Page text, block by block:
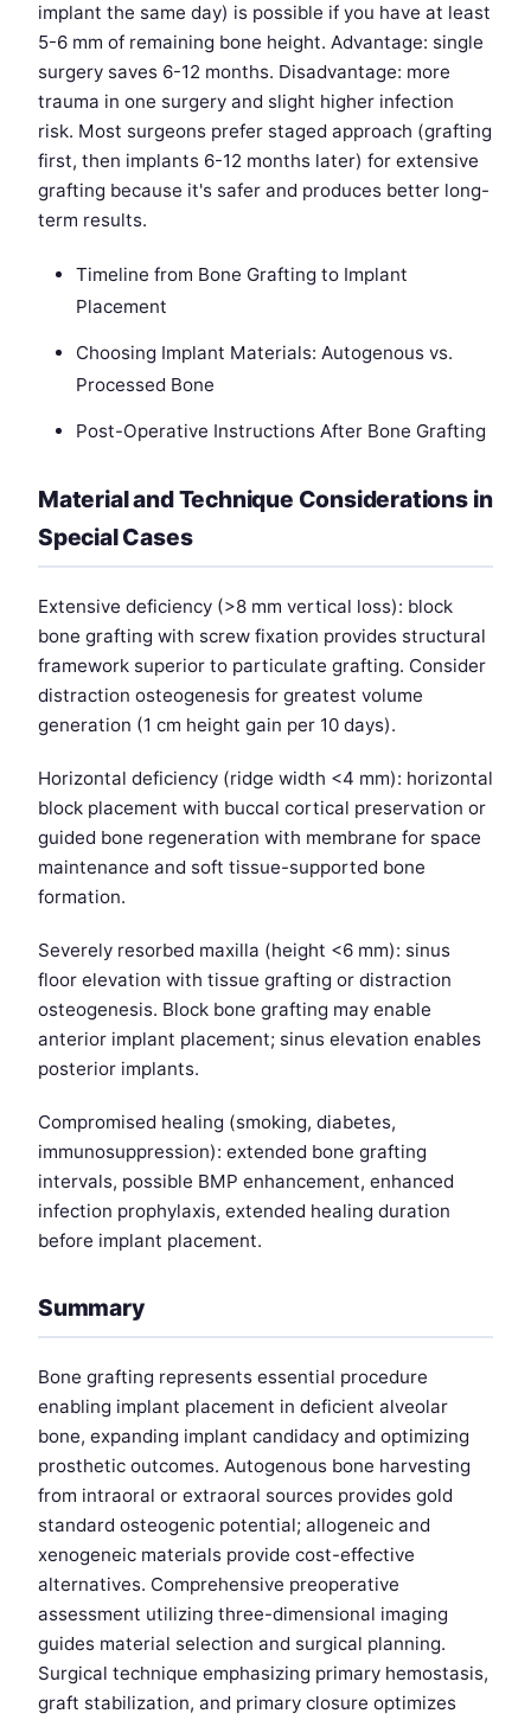
implant the same day) is possible if you have at least
5-6 mm of remaining bone height. Advantage: single
surgery saves 6-12 months. Disadvantage: more
trauma in one surgery and slight higher infection
risk. Most surgeons prefer staged approach (grafting
first, then implants 6-12 months later) for extensive
grafting because it's safer and produces better long-
term results.
Timeline from Bone Grafting to Implant
Placement
Choosing Implant Materials: Autogenous vs.
Processed Bone
Post-Operative Instructions After Bone Grafting
Material and Technique Considerations in
Special Cases
Extensive deficiency (>8 mm vertical loss): block
bone grafting with screw fixation provides structural
framework superior to particulate grafting. Consider
distraction osteogenesis for greatest volume
generation (1 cm height gain per 10 days).
Horizontal deficiency (ridge width <4 mm): horizontal
block placement with buccal cortical preservation or
guided bone regeneration with membrane for space
maintenance and soft tissue-supported bone
formation.
Severely resorbed maxilla (height <6 mm): sinus
floor elevation with tissue grafting or distraction
osteogenesis. Block bone grafting may enable
anterior implant placement; sinus elevation enables
posterior implants.
Compromised healing (smoking, diabetes,
immunosuppression): extended bone grafting
intervals, possible BMP enhancement, enhanced
infection prophylaxis, extended healing duration
before implant placement.
Summary
Bone grafting represents essential procedure
enabling implant placement in deficient alveolar
bone, expanding implant candidacy and optimizing
prosthetic outcomes. Autogenous bone harvesting
from intraoral or extraoral sources provides gold
standard osteogenic potential; allogeneic and
xenogeneic materials provide cost-effective
alternatives. Comprehensive preoperative
assessment utilizing three-dimensional imaging
guides material selection and surgical planning.
Surgical technique emphasizing primary hemostasis,
graft stabilization, and primary closure optimizes